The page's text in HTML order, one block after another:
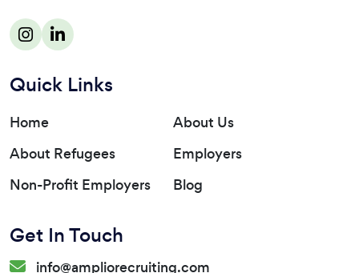
Quick Links
Home
About Us
About Refugees
Employers
Non-Profit Employers
Blog
Get In Touch
info@ampliorecruiting.com